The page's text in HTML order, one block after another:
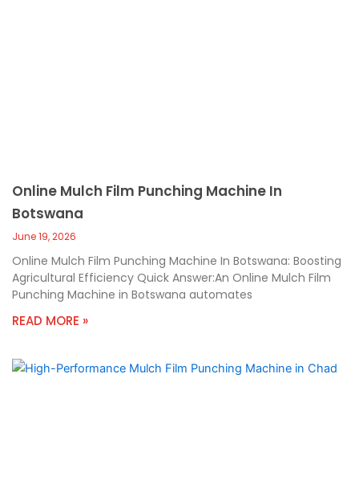
Online Mulch Film Punching Machine In
Botswana
June 19, 2026
Online Mulch Film Punching Machine In Botswana: Boosting
Agricultural Efficiency Quick Answer:An Online Mulch Film
Punching Machine in Botswana automates
READ MORE »